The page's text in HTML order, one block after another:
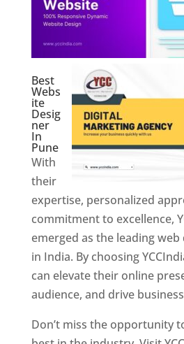
Best
Webs
ite
Desig
ner
In
Pune
With
their
expertise, personalized
commitment to excellence,
emerged as the leading
in India. By choosing
can elevate their online
audience, and drive
Don’t miss the opportunity